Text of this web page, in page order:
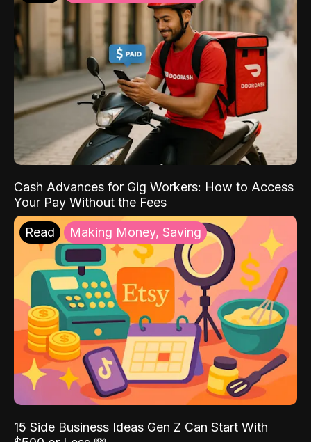
Cash Advances for Gig Workers: How to Access
Your Pay Without the Fees
Read Making Money, Saving
15 Side Business Ideas Gen Z Can Start With